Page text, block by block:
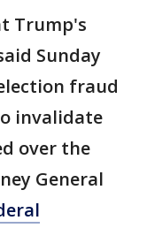
Trump's
Sunday
fraud
invalidate
over the
General